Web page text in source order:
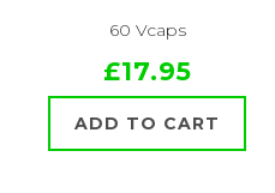
60 Vcaps
£17.95
ADD TO CART